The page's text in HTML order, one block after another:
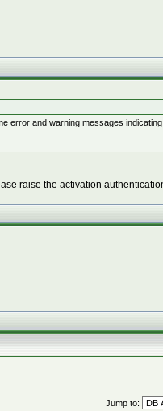
error and warning messages
raise the activation
Jump to: